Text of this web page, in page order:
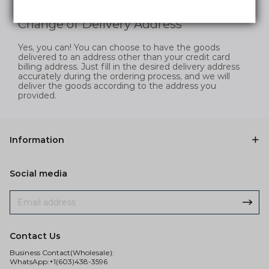
Change of Delivery Address
Yes, you can! You can choose to have the goods
delivered to an address other than your credit card
billing address. Just fill in the desired delivery address
accurately during the ordering process, and we will
deliver the goods according to the address you
provided.
Information
Social media
Contact Us
Business Contact(Wholesale):
WhatsApp:+1(603)438-3596